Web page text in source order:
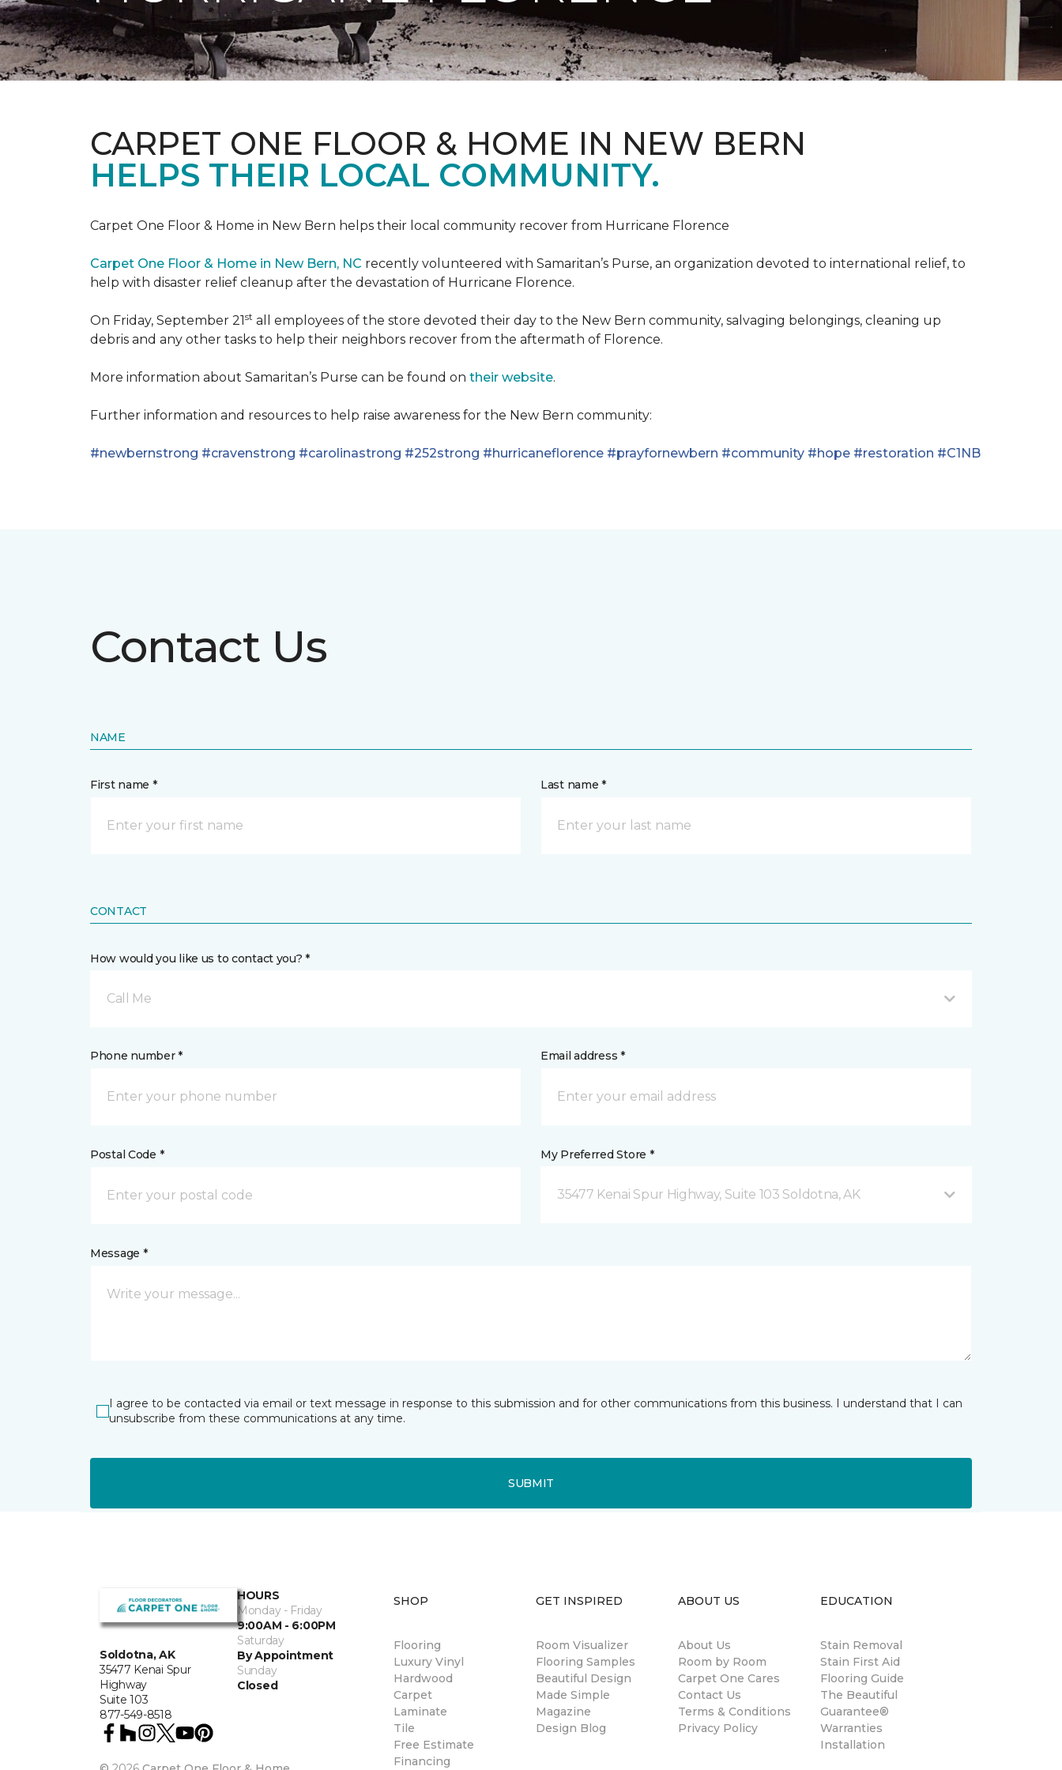
CARPET ONE FLOOR & HOME IN NEW BERN
HELPS THEIR LOCAL COMMUNITY.
Carpet One Floor & Home in New Bern helps their local community recover from Hurricane Florence
Carpet One Floor & Home in New Bern, NC recently volunteered with Samaritan’s Purse, an organization devoted to international relief, to
help with disaster relief cleanup after the devastation of Hurricane Florence.
On Friday, September 21st all employees of the store devoted their day to the New Bern community, salvaging belongings, cleaning up
debris and any other tasks to help their neighbors recover from the aftermath of Florence.
More information about Samaritan’s Purse can be found on their website.
Further information and resources to help raise awareness for the New Bern community:
#newbernstrong #cravenstrong #carolinastrong #252strong #hurricaneflorence #prayfornewbern #community #hope #restoration #C1NB
Contact Us
NAME
First name * Last name *
CONTACT
How would you like us to contact you? *
Call Me
Phone number * Email address *
Postal Code * My Preferred Store *
35477 Kenai Spur Highway, Suite 103 Soldotna, AK
Message *
I agree to be contacted via email or text message in response to this submission and for other communications from this business. I understand that I can
unsubscribe from these communications at any time.
SUBMIT
Soldotna, AK
35477 Kenai Spur
Highway
Suite 103
877-549-8518
HOURS
Monday - Friday
9:00AM - 6:00PM
Saturday
By Appointment
Sunday
Closed
SHOP
Flooring
Luxury Vinyl
Hardwood
Carpet
Laminate
Tile
Free Estimate
Financing
GET INSPIRED
Room Visualizer
Flooring Samples
Beautiful Design
Made Simple
Magazine
Design Blog
ABOUT US
About Us
Room by Room
Carpet One Cares
Contact Us
Terms & Conditions
Privacy Policy
EDUCATION
Stain Removal
Stain First Aid
Flooring Guide
The Beautiful
Guarantee®
Warranties
Installation